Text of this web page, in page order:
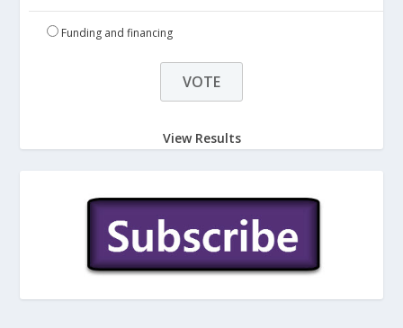
Funding and financing
View Results